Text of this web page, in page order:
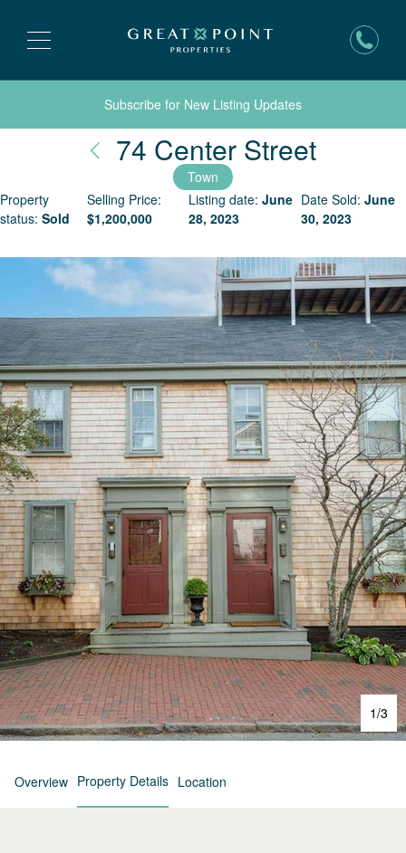
Subscribe for New Listing Updates
74 Center Street
Town
Property
status: Sold
Selling Price:
$1,200,000
Listing date: June
28, 2023
Date Sold: June
30, 2023
1/3
Overview Property Details Location